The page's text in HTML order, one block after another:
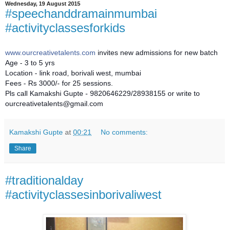
Wednesday, 19 August 2015
#speechanddramainmumbai
#activityclassesforkids
www.ourcreativetalents.com invites new admissions for new batch
Age - 3 to 5 yrs
Location - link road, borivali west, mumbai
Fees - Rs 3000/- for 25 sessions.
Pls call Kamakshi Gupte - 9820646229/28938155 or write to
ourcreativetalents@gmail.com
Kamakshi Gupte at 00:21 No comments:
Share
#traditionalday
#activityclassesinborivaliwest